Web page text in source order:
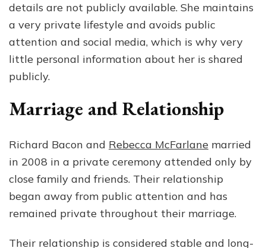
details are not publicly available. She maintains
a very private lifestyle and avoids public
attention and social media, which is why very
little personal information about her is shared
publicly.
Marriage and Relationship
Richard Bacon and Rebecca McFarlane married
in 2008 in a private ceremony attended only by
close family and friends. Their relationship
began away from public attention and has
remained private throughout their marriage.
Their relationship is considered stable and long-